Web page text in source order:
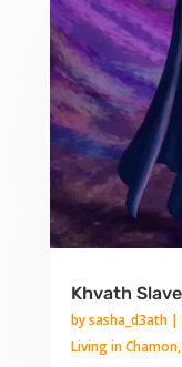
Khvath
bysasha_d3ath|
Living in Chamon,